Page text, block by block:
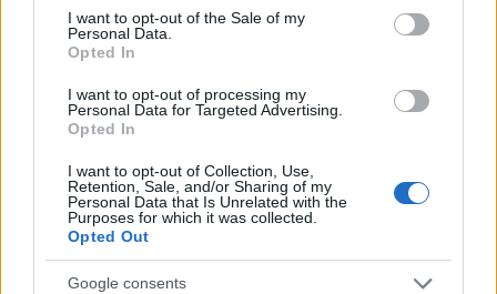
consent section.
I want to opt-out of the Sale of my
Personal Data.
Opted In
I want to opt-out of processing my
Personal Data for Targeted Advertising.
Opted In
I want to opt-out of Collection, Use,
Retention, Sale, and/or Sharing of my
Personal Data that Is Unrelated with the
Purposes for which it was collected.
Opted Out
Google consents
How to handle ghosting and online dating
rudeness with confidence
A clear look at why people suddenly stop communicating in